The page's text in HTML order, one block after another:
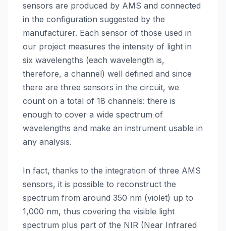
sensors are produced by AMS and connected
in the configuration suggested by the
manufacturer. Each sensor of those used in
our project measures the intensity of light in
six wavelengths (each wavelength is,
therefore, a channel) well defined and since
there are three sensors in the circuit, we
count on a total of 18 channels: there is
enough to cover a wide spectrum of
wavelengths and make an instrument usable in
any analysis.
In fact, thanks to the integration of three AMS
sensors, it is possible to reconstruct the
spectrum from around 350 nm (violet) up to
1,000 nm, thus covering the visible light
spectrum plus part of the NIR (Near Infrared